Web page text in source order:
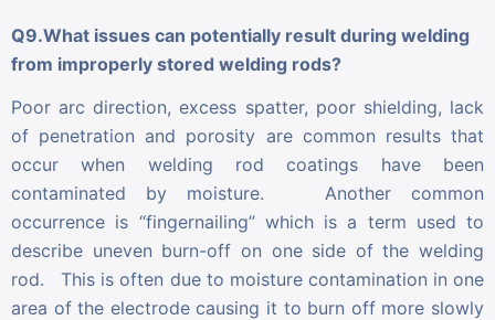
Q9.What issues can potentially result during welding
from improperly stored welding rods?
Poor arc direction, excess spatter, poor shielding, lack
of penetration and porosity are common results that
occur when welding rod coatings have been
contaminated by moisture. Another common
occurrence is “fingernailing” which is a term used to
describe uneven burn-off on one side of the welding
rod. This is often due to moisture contamination in one
area of the electrode causing it to burn off more slowly